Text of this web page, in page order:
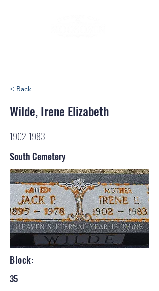
< Back
Wilde, Irene Elizabeth
1902-1983
South Cemetery
Block:
35